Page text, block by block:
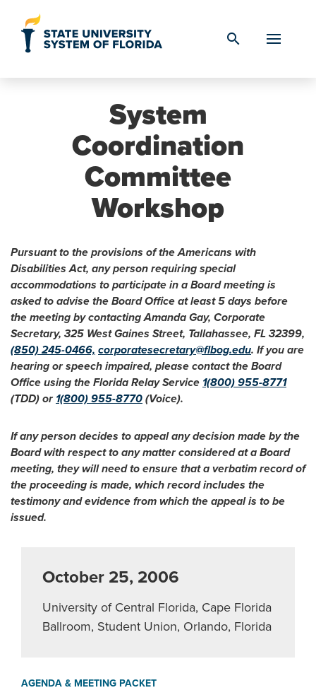
search
System
Coordination
Committee
Workshop
Pursuant to the provisions of the Americans with
Disabilities Act, any person requiring special
accommodations to participate in a Board meeting is
asked to advise the Board Office at least 5 days before
the meeting by contacting Amanda Gay, Corporate
Secretary, 325 West Gaines Street, Tallahassee, FL 32399,
(850) 245-0466, corporatesecretary@flbog.edu. If you are
hearing or speech impaired, please contact the Board
Office using the Florida Relay Service 1(800) 955-8771
(TDD) or 1(800) 955-8770 (Voice).
If any person decides to appeal any decision made by the
Board with respect to any matter considered at a Board
meeting, they will need to ensure that a verbatim record of
the proceeding is made, which record includes the
testimony and evidence from which the appeal is to be
issued.
October 25, 2006
University of Central Florida, Cape Florida
Ballroom, Student Union, Orlando, Florida
AGENDA & MEETING PACKET